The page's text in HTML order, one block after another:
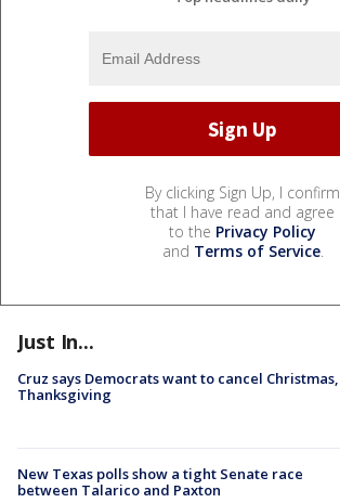
By clicking Sign Up, I confirm
that I have read and agree
to the Privacy Policy
and Terms of Service.
Just In...
Cruz says Democrats want to cancel Christmas,
Thanksgiving
New Texas polls show a tight Senate race
between Talarico and Paxton